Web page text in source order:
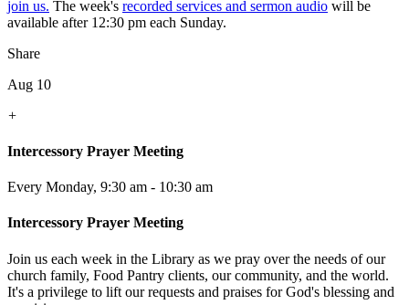
join us. The week's recorded services and sermon audio will be
available after 12:30 pm each Sunday.
Share
Aug 10
+
Intercessory Prayer Meeting
Every Monday, 9:30 am - 10:30 am
Intercessory Prayer Meeting
Join us each week in the Library as we pray over the needs of our
church family, Food Pantry clients, our community, and the world.
It's a privilege to lift our requests and praises for God's blessing and